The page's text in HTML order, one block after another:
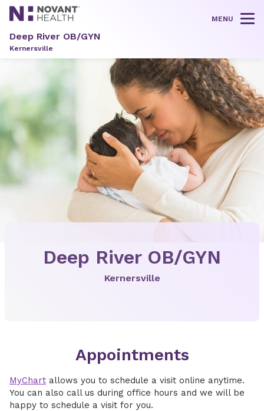
MENU
Deep River OB/GYN
Kernersville
Deep River OB/GYN
Kernersville
Appointments
MyChart allows you to schedule a visit online anytime.
You can also call us during office hours and we will be
happy to schedule a visit for you.